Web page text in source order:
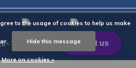
- Theme ByDMWS-RSS feed
to the usage of cookies to help us make
Hide this message
More on cookies »